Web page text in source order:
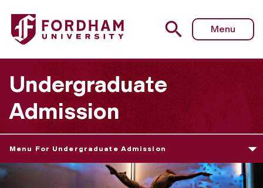
Menu
Undergraduate
Admission
Menu For Undergraduate Admission